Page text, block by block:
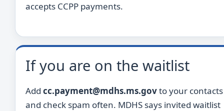
accepts CCPP payments.
If you are on the waitlist
Add cc.payment@mdhs.ms.govto your contacts
and check spam often. MDHS says invited waitlist